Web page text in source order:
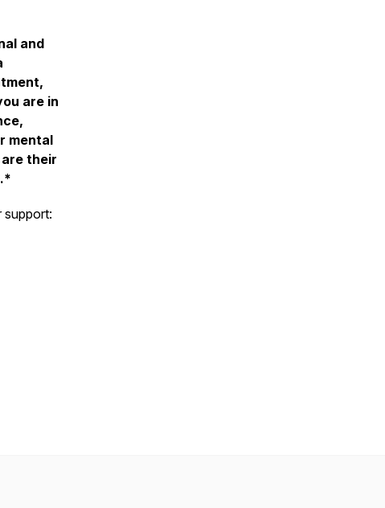
and
are in
mental
their
support: